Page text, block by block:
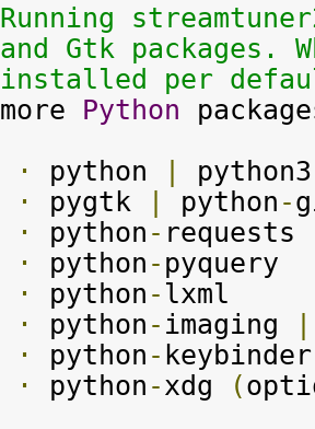
Running
and Gtk packages.
installed per
more Python
·
python
python3
·
pygtk python -
·
python - requests
·
python - pyquery
·
python - lxml
·
python - imaging
·
python -
·
python -xdg (